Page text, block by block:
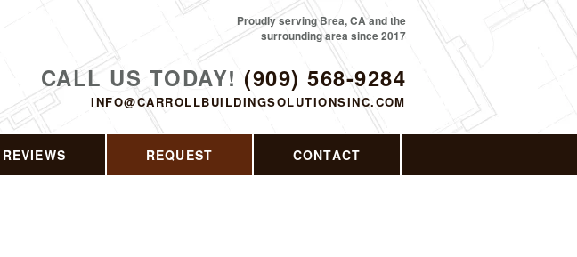
CALL US TODAY! (909) 568-9284
INFO@CARROLLBUILDINGSOLUTIONSINC.COM
Proudly serving Brea, CA and the
surrounding area since 2017
REVIEWS REQUEST CONTACT